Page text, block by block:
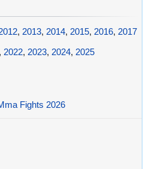
, 2013, 2014, 2015, 2016, 2017
, 2022, 2023, 2024, 2025
Fights 2026